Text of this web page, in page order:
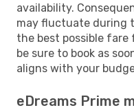
availability.
may fluctuate during
the best possible fare
be sure to book as
aligns with your
eDreams Prime